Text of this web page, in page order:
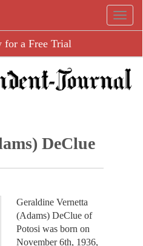
for a Free Trial
DeClue
Geraldine Vernetta
(Adams) DeClue of
Potosi was born on
November 6th, 1936,